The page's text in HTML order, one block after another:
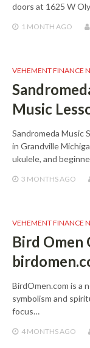
doors at 1625 W
1 MONTH AGO
VEHEMENT FINANCE
Music
Sandromeda Music
in Grandville
ukulele, and
3 MONTHS AGO
VEHEMENT FINANCE
Bird Omen
BirdOmen.com is a
symbolism and
focus…
4 MONTHS AGO